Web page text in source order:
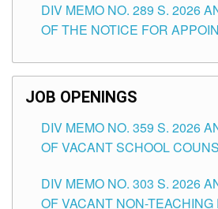
SCHOOLS DIVISION OF
DIV MEMO NO. 289 S. 2026
OF THE NOTICE FOR
SCHOOLS DIVISION OF
JOB OPENINGS
DIV MEMO NO. 359 S. 2026
OF VACANT SCHOOL
DIVISION OF TUGUEGARAO
DIV MEMO NO. 303 S. 2026
OF VACANT NON-TEACHING